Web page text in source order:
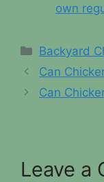
own
Categories
Backyard
Can
Can
Leave a